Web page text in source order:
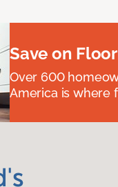
Save on
Over 600
America is where